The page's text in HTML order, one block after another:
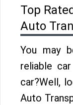
Top
Auto
You may
reliable
car?Well,
Auto